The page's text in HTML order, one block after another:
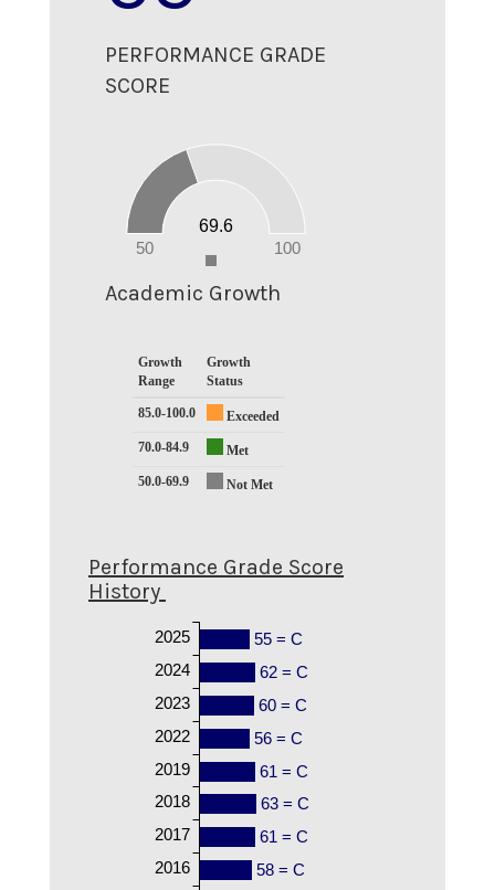
PERFORMANCE GRADE
SCORE
50 100
69.6
0
Academic Growth
Growth
Range
Growth
Status
85.0-100.0
Exceeded
70.0-84.9
Met
50.0-69.9
Not Met
Performance Grade Score
History
55 = C
62 = C
60 = C
56 = C
61 = C
63 = C
61 = C
58 = C
2025
2024
2023
2022
2019
2018
2017
2016